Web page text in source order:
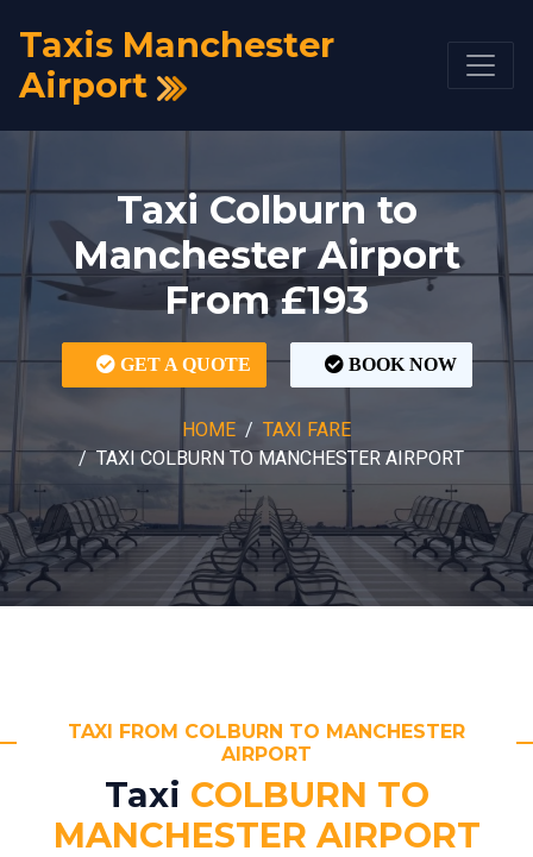
Taxis Manchester
Airport
Taxi Colburn to
Manchester Airport
From £193
GET A QUOTE BOOK NOW
HOME
TAXI FARE
TAXI COLBURN TO MANCHESTER AIRPORT
TAXI FROM COLBURN TO MANCHESTER
AIRPORT
Taxi COLBURN TO
MANCHESTER AIRPORT